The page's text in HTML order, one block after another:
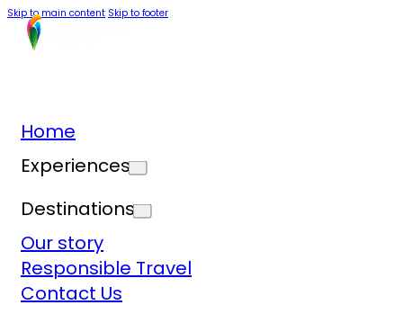
Skip to main content Skip to footer
Home
Experiences
Destinations
Our story
Responsible Travel
Contact Us